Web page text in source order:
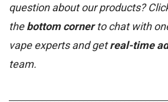
question about our products?
thebottom cornerto chat with
vape experts and getreal-time
team.